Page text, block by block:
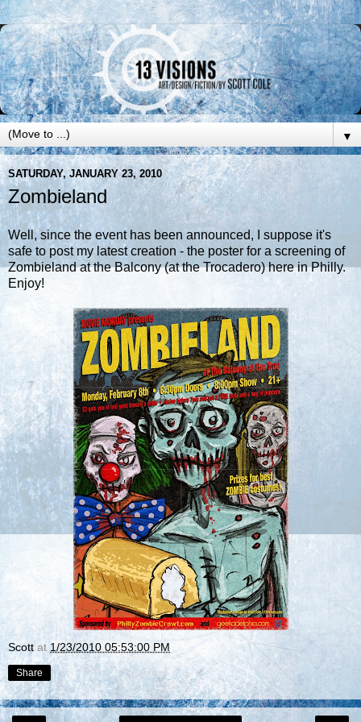
▼
SATURDAY, JANUARY 23, 2010
Zombieland
Well, since the event has been announced, I suppose it's
safe to post my latest creation - the poster for a screening of
Zombieland at the Balcony (at theTrocadero) here in Philly.
Enjoy!
Scott at1/23/2010 05:53:00 PM
Share